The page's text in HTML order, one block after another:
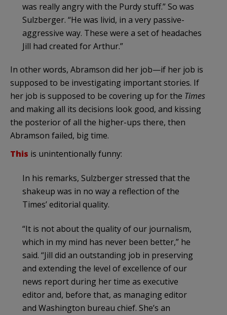
was really angry with the Purdy stuff.” So was
Sulzberger. “He was livid, in a very passive-
aggressive way. These were a set of headaches
Jill had created for Arthur.”
In other words, Abramson did her job—if her job is
supposed to be investigating important stories. If
her job is supposed to be covering up for the Times
and making all its decisions look good, and kissing
the posterior of all the higher-ups there, then
Abramson failed, big time.
This is unintentionally funny:
In his remarks, Sulzberger stressed that the
shakeup was in no way a reflection of the
Times’ editorial quality.
“It is not about the quality of our journalism,
which in my mind has never been better,” he
said. “Jill did an outstanding job in preserving
and extending the level of excellence of our
news report during her time as executive
editor and, before that, as managing editor
and Washington bureau chief. She’s an